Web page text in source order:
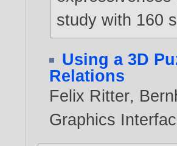
study with 160
Using a 3D
Relations
Felix Ritter,
Graphics